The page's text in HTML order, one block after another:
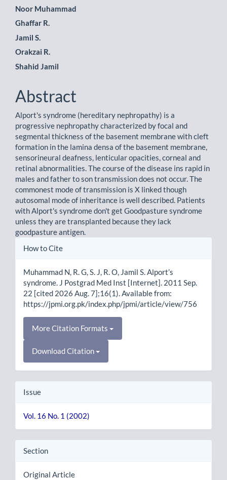
Main
Article
Content
Noor Muhammad
Ghaffar R.
Jamil S.
Orakzai R.
Shahid Jamil
Abstract
Alport's syndrome (hereditary nephropathy) is a
progressive nephropathy characterized by focal and
segmental thickness of the basement membrane with cleft
formation in the lamina densa of the basement membrane,
sensorineural deafness, lenticular opacities, corneal and
retinal abnormalities. The course of the disease ins rapid in
males and father to son transmission does not occur. The
commonest mode of transmission is X linked though
autosomal mode of inheritance is well described. Patients
with Alport's syndrome don't get Goodpasture syndrome
unless they are transplanted because they lack
goodpasture antigen.
Article
How to Cite
Muhammad N, R. G, S. J, R. O, Jamil S. Alport’s
syndrome. J Postgrad Med Inst [Internet]. 2011 Sep.
22 [cited 2026 Aug. 7];16(1). Available from:
https://jpmi.org.pk/index.php/jpmi/article/view/756
More Citation Formats
Download Citation
Issue
Vol. 16 No. 1 (2002)
Section
Original Article